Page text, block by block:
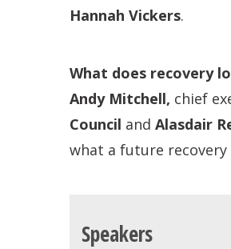
Hannah Vickers.
What does recovery
Andy Mitchell, chief
Council and Alasdair
what a future
Speakers